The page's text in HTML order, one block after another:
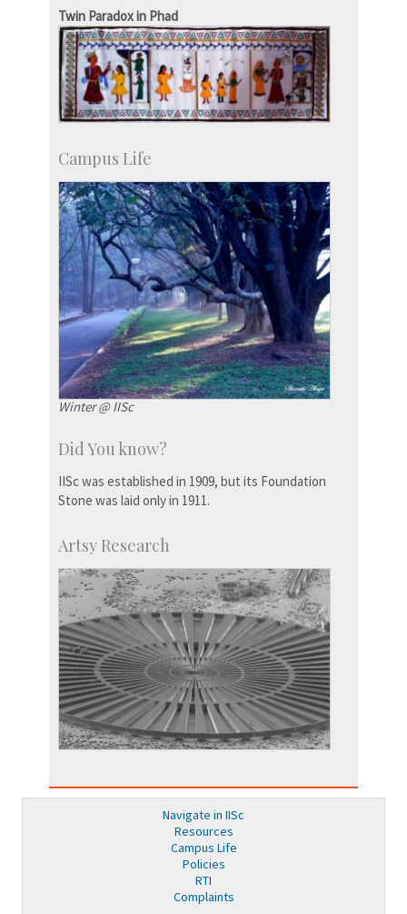
IISc in the News
more…
Twin Paradox in Phad
Campus Life
Winter @ IISc
Did You know?
IISc was established in 1909, but its Foundation
Stone was laid only in 1911.
Artsy Research
Navigate in IISc
Resources
Campus Life
Policies
RTI
Complaints